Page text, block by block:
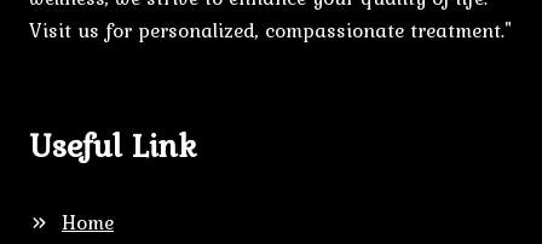
Visit us for personalized, compassionate treatment."
Useful Link
Home